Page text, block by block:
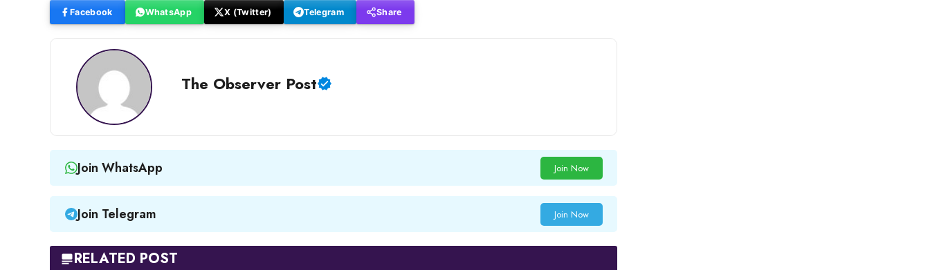
Facebook WhatsApp X (Twitter) Telegram Share
The Observer Post
Join WhatsApp Join Now
Join Telegram Join Now
RELATED POST